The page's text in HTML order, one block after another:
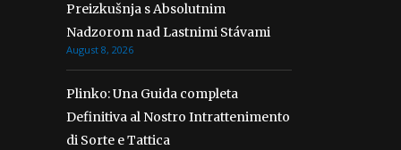
Preizkušnja s Absolutnim
Nadzorom nad Lastnimi Stávami
August 8, 2026
Plinko: Una Guida completa
Definitiva al Nostro Intrattenimento
di Sorte e Tattica